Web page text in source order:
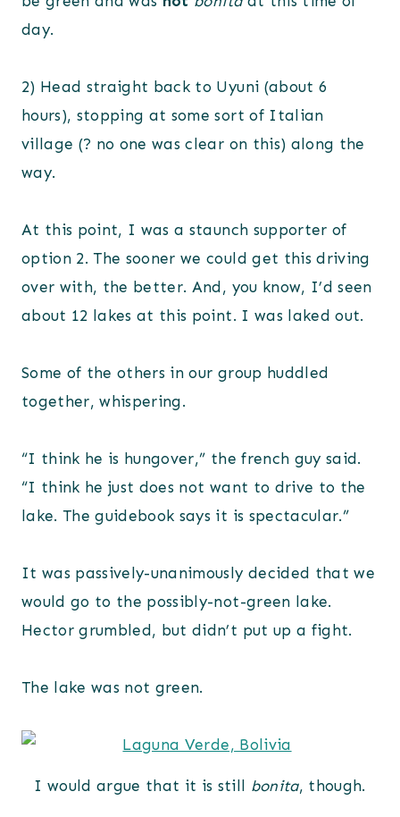
day.
2) Head straight back to Uyuni (about 6
hours), stopping at some sort of Italian
village (? no one was clear on this) along the
way.
At this point, I was a staunch supporter of
option 2. The sooner we could get this driving
over with, the better. And, you know, I’d seen
about 12 lakes at this point. I was laked out.
Some of the others in our group huddled
together, whispering.
“I think he is hungover,” the french guy said.
“I think he just does not want to drive to the
lake. The guidebook says it is spectacular.”
It was passively-unanimously decided that we
would go to the possibly-not-green lake.
Hector grumbled, but didn’t put up a fight.
The lake was not green.
I would argue that it is still bonita, though.